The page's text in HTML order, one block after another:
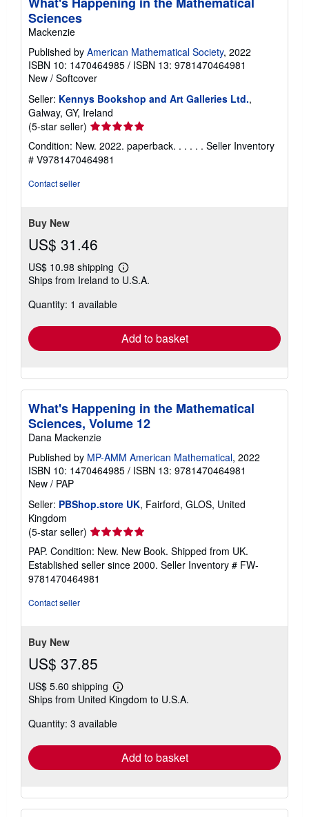
Sciences
Mackenzie
Published by American Mathematical Society, 2022
ISBN 10: 1470464985 / ISBN 13: 9781470464981
New / Softcover
Seller: Kennys Bookshop and Art Galleries Ltd.,
Galway, GY, Ireland
(5-star seller) Seller
5
out
Condition: New. 2022. paperback. . . . . . Seller Inventory
# V9781470464981
Contact seller
Buy New
US$ 31.46
US$ 10.98 shipping
Learn
more
Ships from Ireland to U.S.A.
Quantity: 1 available
Add to basket
What's Happening in the Mathematical
Sciences, Volume 12
Dana Mackenzie
Published by MP-AMM American Mathematical, 2022
ISBN 10: 1470464985 / ISBN 13: 9781470464981
New / PAP
Seller: PBShop.store UK, Fairford, GLOS, United
Kingdom
(5-star seller) Seller
rating
5
out
of
PAP. Condition: New. New Book. Shipped from UK.
Established seller since 2000. Seller Inventory # FW-
9781470464981
Contact seller
Buy New
US$ 37.85
US$ 5.60 shipping
Learn
more
shipping
Ships from United Kingdom to U.S.A.
Quantity: 3 available
Add to basket